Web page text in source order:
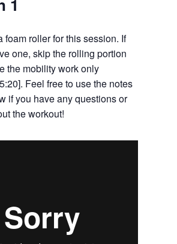
1
foam roller for this session. If
one, skip the rolling portion
the mobility work only
Feel free to use the notes
if you have any questions or
the workout!